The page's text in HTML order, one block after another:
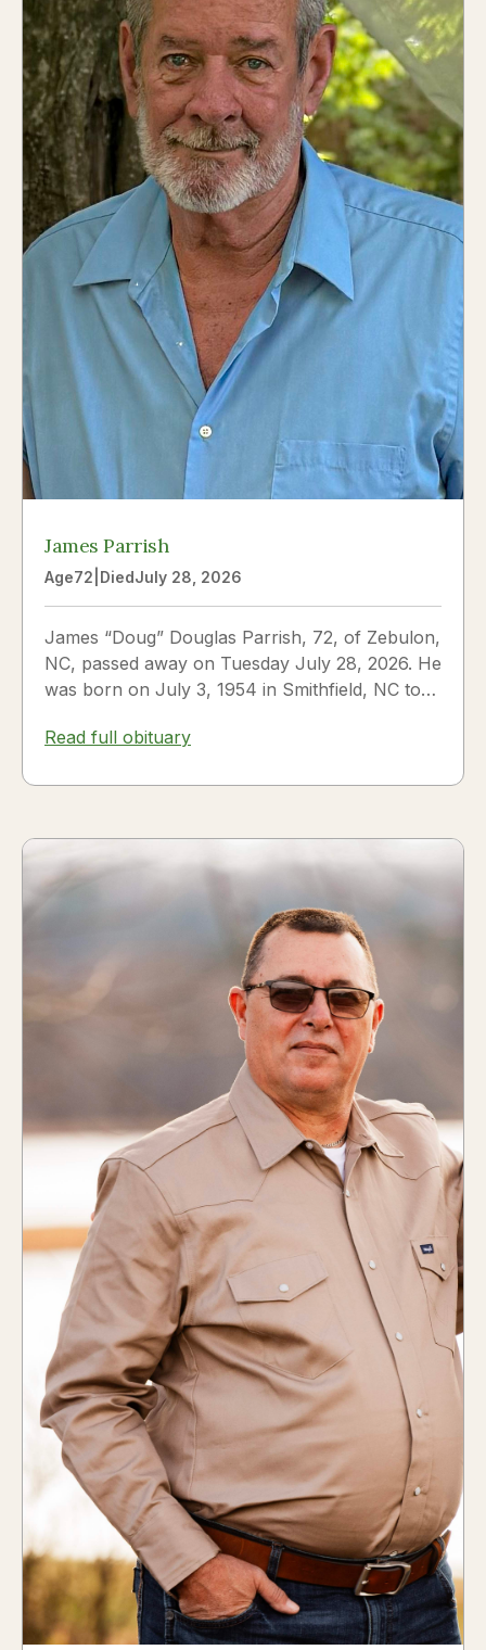
James Parrish
Age72 DiedJuly 28, 2026
James “Doug” Douglas Parrish, 72, of Zebulon,
NC, passed away on Tuesday July 28, 2026. He
was born on July 3, 1954 in Smithfield, NC to
Read full obituary